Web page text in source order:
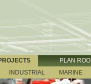
PLAN
INDUSTRIAL MARINE